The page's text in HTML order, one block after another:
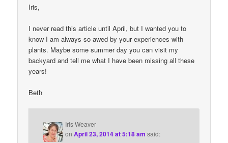
Iris,
I never read this article until April, but I wanted you to
know I am always so awed by your experiences with
plants. Maybe some summer day you can visit my
backyard and tell me what I have been missing all these
years!
Beth
Iris Weaver
onApril 23, 2014 at 5:18 am said: